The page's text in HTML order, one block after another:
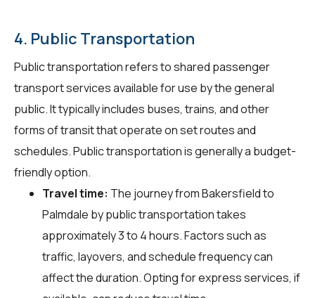
4. Public Transportation
Public transportation refers to shared passenger
transport services available for use by the general
public. It typically includes buses, trains, and other
forms of transit that operate on set routes and
schedules. Public transportation is generally a budget-
friendly option.
Travel time: The journey from Bakersfield to
Palmdale by public transportation takes
approximately 3 to 4 hours. Factors such as
traffic, layovers, and schedule frequency can
affect the duration. Opting for express services, if